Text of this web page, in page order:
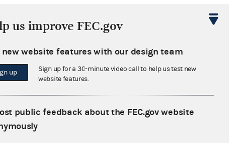
us improve FEC.gov
new website features with our design team
up
Sign up for a 30-minute video call to help us test new
website features.
public feedback about the FEC.gov website